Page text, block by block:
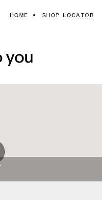
HOME SHOP LOCATOR
you